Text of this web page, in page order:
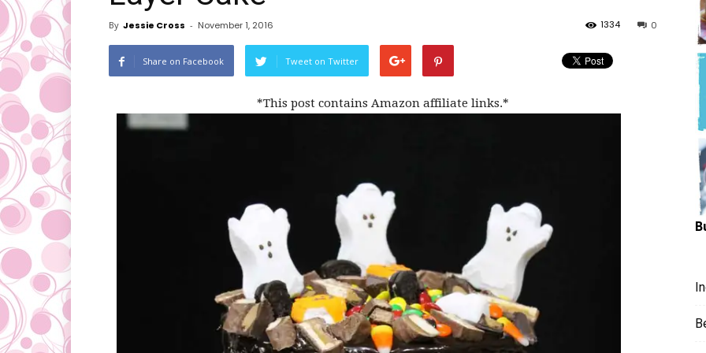
Mouse
By Jessie Cross - November 1, 2016 0
1334
Share on Facebook Tweet on Twitter
*This post contains Amazon affiliate links.*